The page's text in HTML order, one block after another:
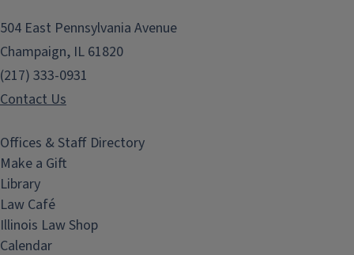
504 East Pennsylvania Avenue
Champaign, IL 61820
(217) 333-0931
Contact Us
Offices & Staff Directory
Make a Gift
Library
Law Café
Illinois Law Shop
Calendar